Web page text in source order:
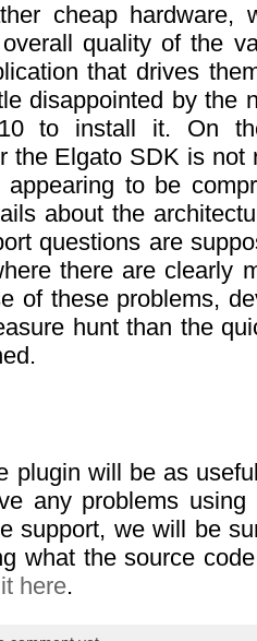
cheap hardware,
quality of the
that drives
disappointed by the
to install it. On
the Elgato SDK is not
to be
about the
questions are
there are clearly
of these problems,
hunt than the
plugin will be as
any problems
support, we will be
what the source
here.